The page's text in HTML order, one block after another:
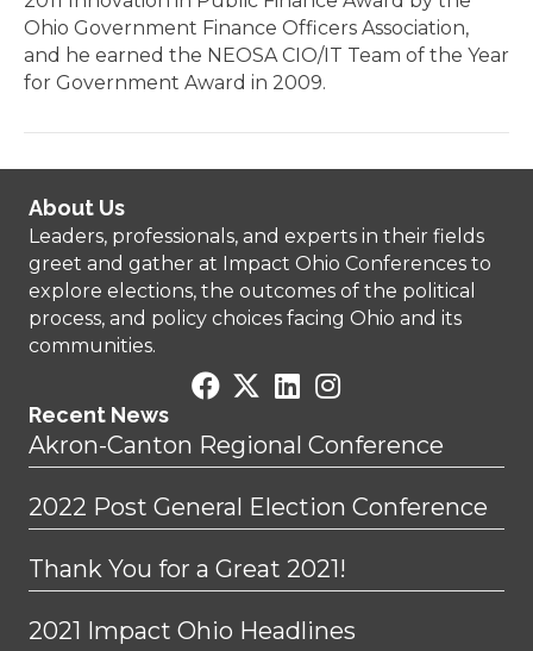
Ohio Government Finance Officers Association,
and he earned the NEOSA CIO/IT Team of the Year
for Government Award in 2009.
About Us
Leaders, professionals, and experts in their fields
greet and gather at Impact Ohio Conferences to
explore elections, the outcomes of the political
process, and policy choices facing Ohio and its
communities.
Recent News
Akron-Canton Regional Conference
2022 Post General Election Conference
Thank You for a Great 2021!
2021 Impact Ohio Headlines